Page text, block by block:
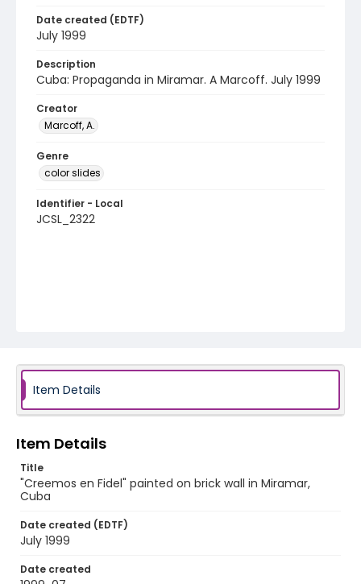
Date created (EDTF)
July 1999
Description
Cuba: Propaganda in Miramar. A Marcoff. July 1999
Creator
Marcoff, A.
Genre
color slides
Identifier - Local
JCSL_2322
Item Details
Item Details
Title
"Creemos en Fidel" painted on brick wall in Miramar,
Cuba
Date created (EDTF)
July 1999
Date created